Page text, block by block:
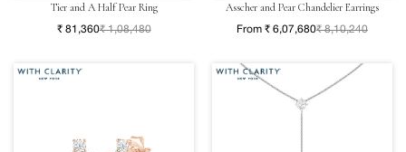
Tier and A Half Pear Ring
₹ 81,360₹ 1,08,480
Asscher and Pear Chandelier Earrings
From ₹ 6,07,680₹ 8,10,240